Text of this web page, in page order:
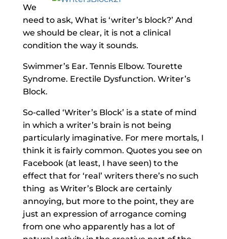
We
need to ask, What is ‘writer’s block?’ And
we should be clear, it is not a clinical
condition the way it sounds.
Swimmer’s Ear. Tennis Elbow. Tourette
Syndrome. Erectile Dysfunction. Writer’s
Block.
So-called ‘Writer’s Block’ is a state of mind
in which a writer’s brain is not being
particularly imaginative. For mere mortals, I
think it is fairly common. Quotes you see on
Facebook (at least, I have seen) to the
effect that for ‘real’ writers there’s no such
thing as Writer’s Block are certainly
annoying, but more to the point, they are
just an expression of arrogance coming
from one who apparently has a lot of